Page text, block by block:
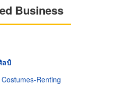
Business
ลป์
Costumes-Renting